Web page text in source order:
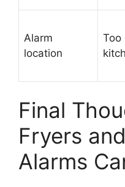
Alarm
location
Too
Final
Fryers
Alarms